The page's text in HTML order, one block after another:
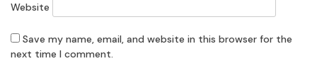
Website
Save my name, email, and website in this browser for the
next time I comment.